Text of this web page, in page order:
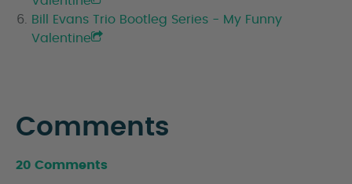
Bill Evans Trio Bootleg Series - My Funny
Valentine
Comments
20 Comments